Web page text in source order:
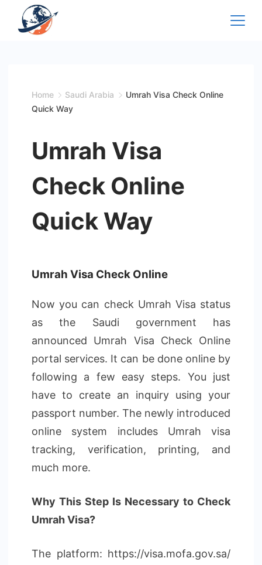
Home Saudi Arabia
Umrah Visa Check Online
Quick Way
Umrah Visa
Check Online
Quick Way
Umrah Visa Check Online
Now you can check Umrah Visa status
as the Saudi government has
announced Umrah Visa Check Online
portal services. It can be done online by
following a few easy steps. You just
have to create an inquiry using your
passport number. The newly introduced
online system includes Umrah visa
tracking, verification, printing, and
much more.
Why This Step Is Necessary to Check
Umrah Visa?
The platform: https://visa.mofa.gov.sa/